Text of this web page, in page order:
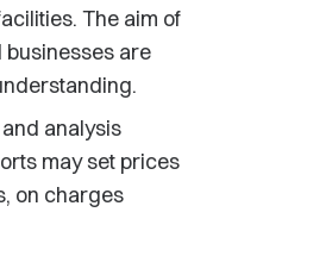
The aim of
are
analysis
may set prices
on charges